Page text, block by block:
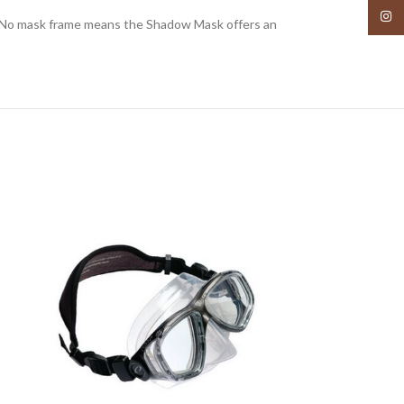
mask frame means the Shadow Mask offers an